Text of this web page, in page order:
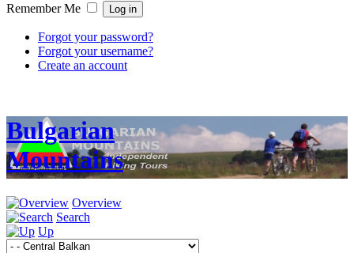
Remember Me
Forgot your password?
Forgot your username?
Create an account
Bulgarian
Mountains
Overview
Search
Up